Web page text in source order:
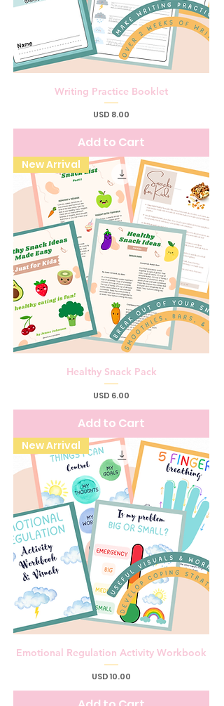
Writing Practice Booklet
Price
USD 8.00
Add to Cart
New Arrival
Healthy Snack Pack
Price
USD 6.00
Add to Cart
New Arrival
Emotional Regulation Activity Workbook
Price
USD 10.00